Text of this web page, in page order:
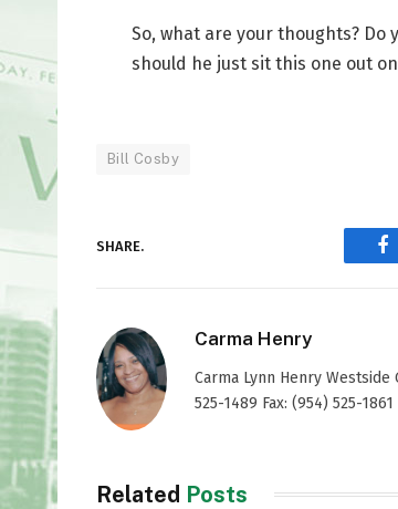
So, what are your thoughts? Do
should he just sit this one out
Bill Cosby
SHARE.
Carma Henry
Carma Lynn Henry
525-1489 Fax: (954) 525-1861
Related Posts